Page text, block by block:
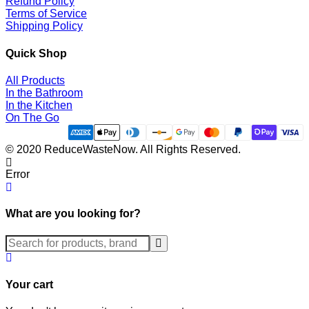
Terms of Service
Shipping Policy
Quick Shop
All Products
In the Bathroom
In the Kitchen
On The Go
© 2020 ReduceWasteNow. All Rights Reserved.
Error
What are you looking for?
Submit
Your cart